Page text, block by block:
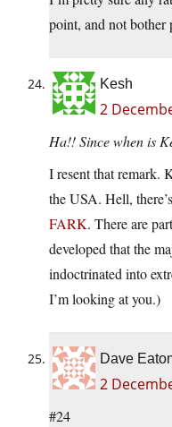
point, and not bother
Kesh
2
Ha!! Since when is
I resent that remark.
the USA. Hell,
FARK. There are
developed that the
indoctrinated into
I’m looking at you.)
Dave
2
#24